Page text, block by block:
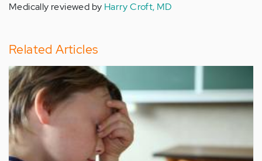
Medically reviewed by Harry Croft, MD
Related Articles